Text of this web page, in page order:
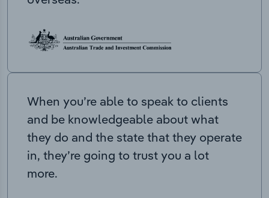
When you’re able to speak to clients
and be knowledgeable about what
they do and the state that they operate
in, they’re going to trust you a lot
more.